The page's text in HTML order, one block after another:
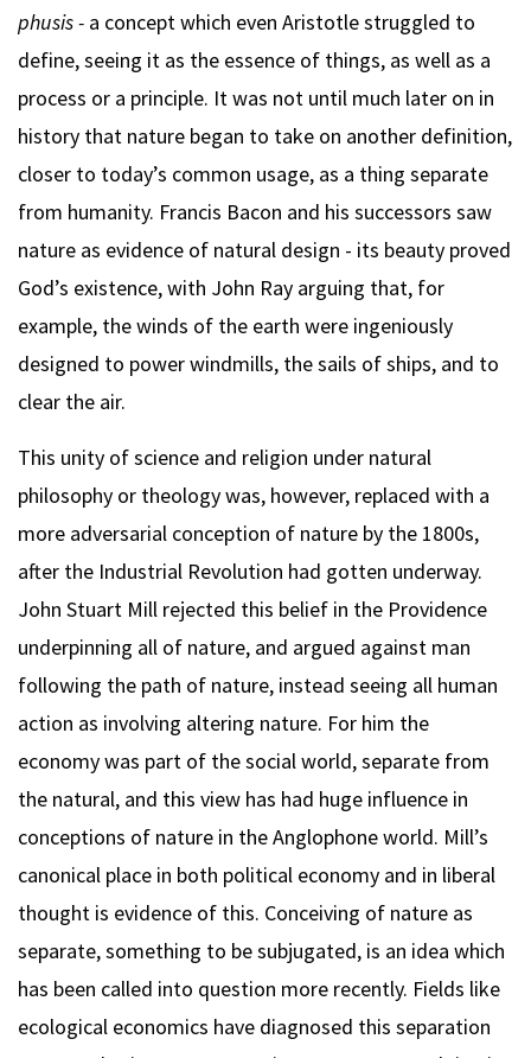
phusis - a concept which even Aristotle struggled to
define, seeing it as the essence of things, as well as a
process or a principle. It was not until much later on in
history that nature began to take on another definition,
closer to today’s common usage, as a thing separate
from humanity. Francis Bacon and his successors saw
nature as evidence of natural design - its beauty proved
God’s existence, with John Ray arguing that, for
example, the winds of the earth were ingeniously
designed to power windmills, the sails of ships, and to
clear the air.
This unity of science and religion under natural
philosophy or theology was, however, replaced with a
more adversarial conception of nature by the 1800s,
after the Industrial Revolution had gotten underway.
John Stuart Mill rejected this belief in the Providence
underpinning all of nature, and argued against man
following the path of nature, instead seeing all human
action as involving altering nature. For him the
economy was part of the social world, separate from
the natural, and this view has had huge influence in
conceptions of nature in the Anglophone world. Mill’s
canonical place in both political economy and in liberal
thought is evidence of this. Conceiving of nature as
separate, something to be subjugated, is an idea which
has been called into question more recently. Fields like
ecological economics have diagnosed this separation